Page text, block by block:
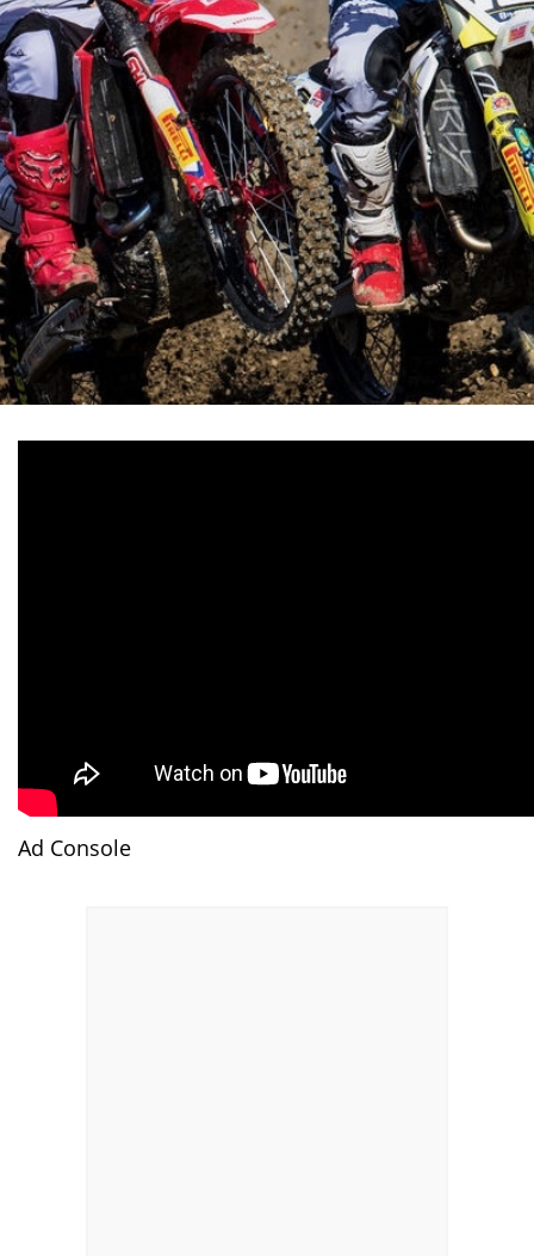
Ad Console